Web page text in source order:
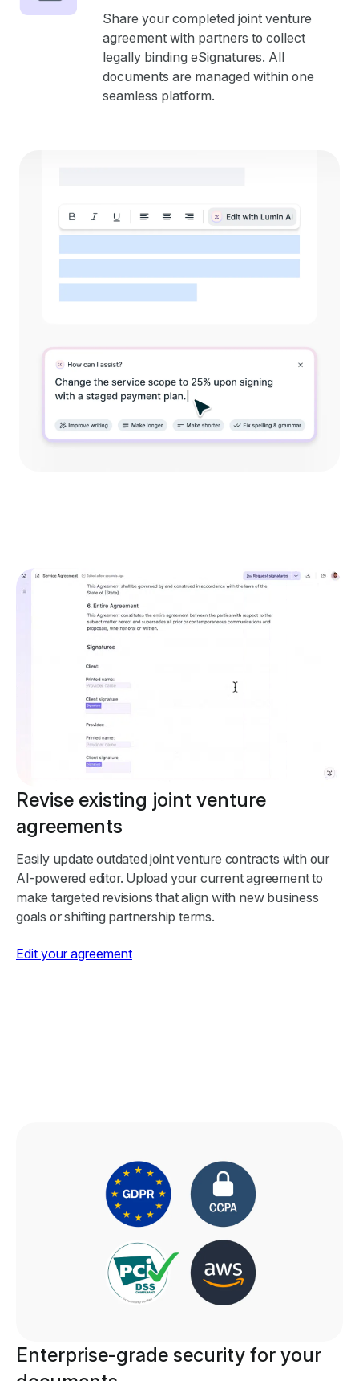
Share your completed joint venture
agreement with partners to collect
legally binding eSignatures. All
documents are managed within one
seamless platform.
Revise existing joint venture
agreements
Easily update outdated joint venture contracts with our
AI-powered editor. Upload your current agreement to
make targeted revisions that align with new business
goals or shifting partnership terms.
Edit your agreement
Enterprise-grade security for your